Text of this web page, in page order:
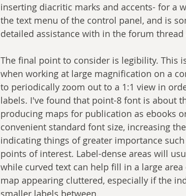
inserting diacritic marks and accents- for a
the text menu of the control panel, and is
detailed assistance with in the forum
The final point to consider is legibility. This
when working at large magnification on a
to periodically zoom out to a 1:1 view in
labels. I've found that point-8 font is about
producing maps for publication as ebooks
convenient standard font size, increasing
indicating things of greater importance
points of interest. Label-dense areas will
while curved text can help fill in a large
map appearing cluttered, especially if the
smaller labels between.